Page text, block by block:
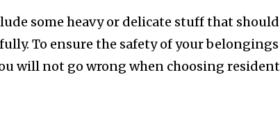
some heavy or delicate stuff that should
To ensure the safety of your belongings
will not go wrong when choosing